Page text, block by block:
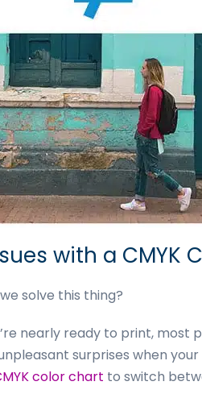
with a CMYK
solve this thing?
nearly ready to print, most
surprises when
color chart to switch